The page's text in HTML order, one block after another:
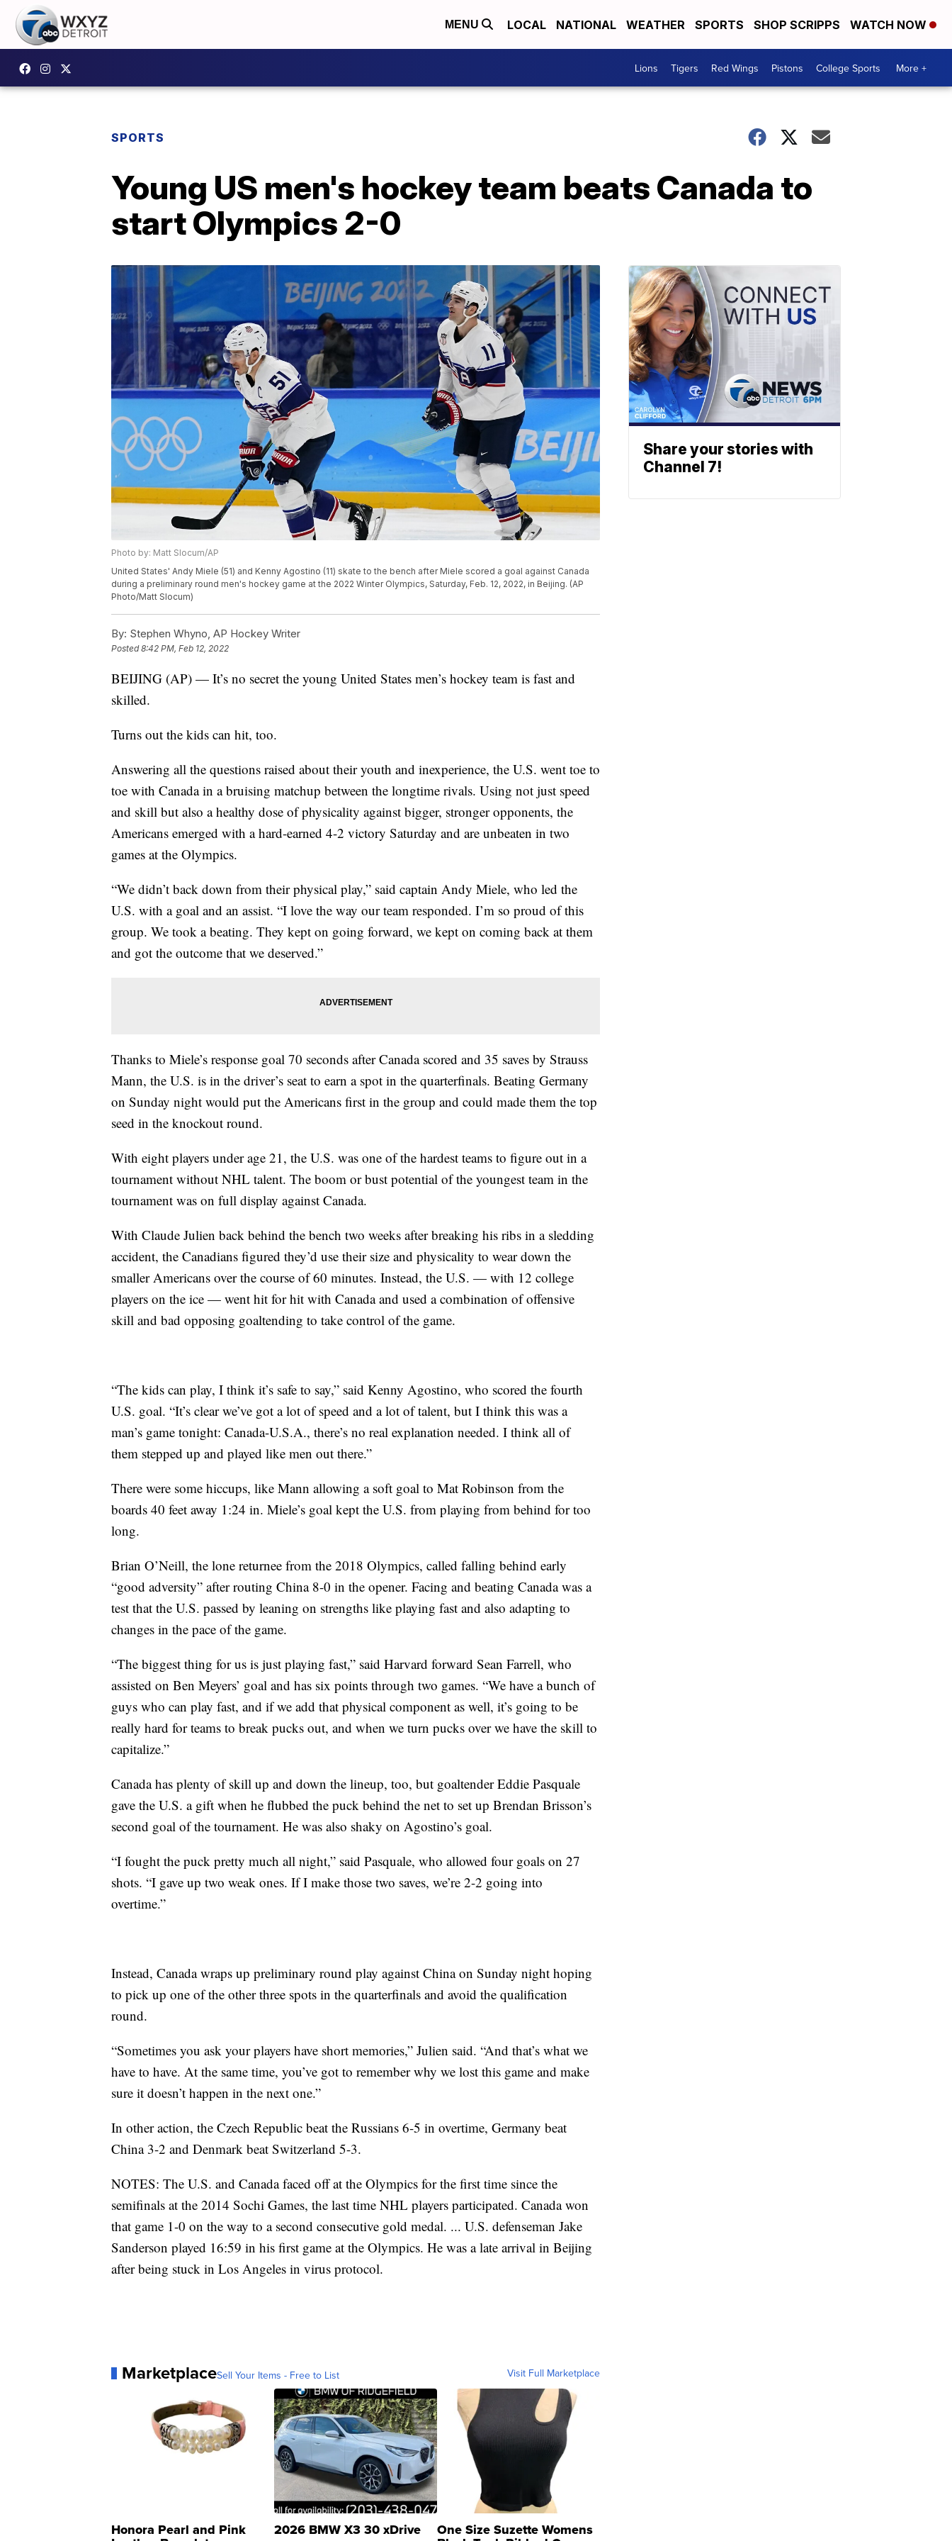
MENU LOCAL NATIONAL WEATHER SPORTS SHOP SCRIPPS WATCH NOW
Lions Tigers Red Wings Pistons College Sports More +
SPORTS
Young US men's hockey team beats Canada to
start Olympics 2-0
Photo by: Matt Slocum/AP
United States' Andy Miele (51) and Kenny Agostino (11) skate to the bench after Miele scored a goal against Canada
during a preliminary round men's hockey game at the 2022 Winter Olympics, Saturday, Feb. 12, 2022, in Beijing. (AP
Photo/Matt Slocum)
By: Stephen Whyno, AP Hockey Writer
Posted8:42 PM, Feb 12, 2022
BEIJING (AP) — It’s no secret the young United States men’s hockey team is fast and
skilled.
Turns out the kids can hit, too.
Answering all the questions raised about their youth and inexperience, the U.S. went toe to
toe with Canada in a bruising matchup between the longtime rivals. Using not just speed
and skill but also a healthy dose of physicality against bigger, stronger opponents, the
Americans emerged with a hard-earned 4-2 victory Saturday and are unbeaten in two
games at the Olympics.
“We didn’t back down from their physical play,” said captain Andy Miele, who led the
U.S. with a goal and an assist. “I love the way our team responded. I’m so proud of this
group. We took a beating. They kept on going forward, we kept on coming back at them
and got the outcome that we deserved.”
Thanks to Miele’s response goal 70 seconds after Canada scored and 35 saves by Strauss
Mann, the U.S. is in the driver’s seat to earn a spot in the quarterfinals. Beating Germany
on Sunday night would put the Americans first in the group and could made them the top
seed in the knockout round.
With eight players under age 21, the U.S. was one of the hardest teams to figure out in a
tournament without NHL talent. The boom or bust potential of the youngest team in the
tournament was on full display against Canada.
With Claude Julien back behind the bench two weeks after breaking his ribs in a sledding
accident, the Canadians figured they’d use their size and physicality to wear down the
smaller Americans over the course of 60 minutes. Instead, the U.S. — with 12 college
players on the ice — went hit for hit with Canada and used a combination of offensive
skill and bad opposing goaltending to take control of the game.
“The kids can play, I think it’s safe to say,” said Kenny Agostino, who scored the fourth
U.S. goal. “It’s clear we’ve got a lot of speed and a lot of talent, but I think this was a
man’s game tonight: Canada-U.S.A., there’s no real explanation needed. I think all of
them stepped up and played like men out there.”
There were some hiccups, like Mann allowing a soft goal to Mat Robinson from the
boards 40 feet away 1:24 in. Miele’s goal kept the U.S. from playing from behind for too
long.
Brian O’Neill, the lone returnee from the 2018 Olympics, called falling behind early
“good adversity” after routing China 8-0 in the opener. Facing and beating Canada was a
test that the U.S. passed by leaning on strengths like playing fast and also adapting to
changes in the pace of the game.
“The biggest thing for us is just playing fast,” said Harvard forward Sean Farrell, who
assisted on Ben Meyers’ goal and has six points through two games. “We have a bunch of
guys who can play fast, and if we add that physical component as well, it’s going to be
really hard for teams to break pucks out, and when we turn pucks over we have the skill to
capitalize.”
Canada has plenty of skill up and down the lineup, too, but goaltender Eddie Pasquale
gave the U.S. a gift when he flubbed the puck behind the net to set up Brendan Brisson’s
second goal of the tournament. He was also shaky on Agostino’s goal.
“I fought the puck pretty much all night,” said Pasquale, who allowed four goals on 27
shots. “I gave up two weak ones. If I make those two saves, we’re 2-2 going into
overtime.”
Instead, Canada wraps up preliminary round play against China on Sunday night hoping
to pick up one of the other three spots in the quarterfinals and avoid the qualification
round.
“Sometimes you ask your players have short memories,” Julien said. “And that’s what we
have to have. At the same time, you’ve got to remember why we lost this game and make
sure it doesn’t happen in the next one.”
In other action, the Czech Republic beat the Russians 6-5 in overtime, Germany beat
China 3-2 and Denmark beat Switzerland 5-3.
NOTES: The U.S. and Canada faced off at the Olympics for the first time since the
semifinals at the 2014 Sochi Games, the last time NHL players participated. Canada won
that game 1-0 on the way to a second consecutive gold medal. ... U.S. defenseman Jake
Sanderson played 16:59 in his first game at the Olympics. He was a late arrival in Beijing
after being stuck in Los Angeles in virus protocol.
MarketplaceSell Your Items - Free to List Visit Full Marketplace
Honora Pearl and Pink 2026 BMW X3 30 xDrive One Size Suzette Womens
Share your stories with
Channel 7!